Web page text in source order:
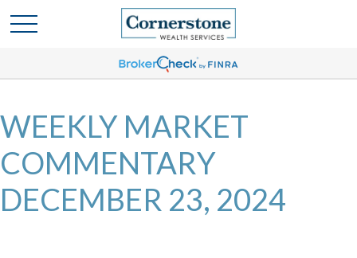
WEEKLY MARKET
COMMENTARY
DECEMBER 23, 2024